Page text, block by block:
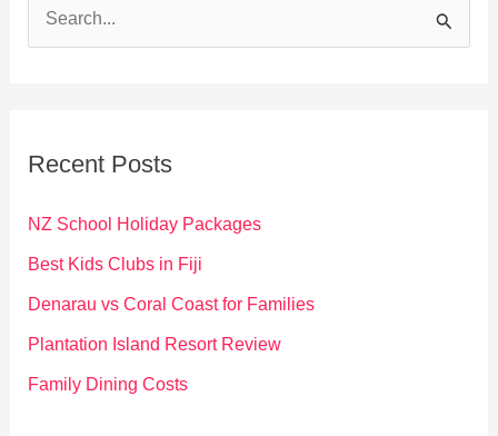
f
o
Recent Posts
NZ School Holiday Packages
Best Kids Clubs in Fiji
Denarau vs Coral Coast for Families
Plantation Island Resort Review
Family Dining Costs